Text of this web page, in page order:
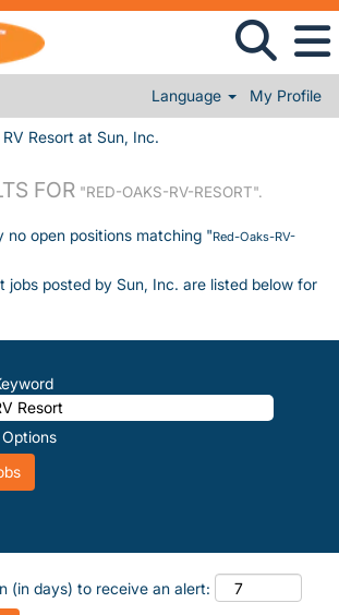
Language My Profile
Resort at Sun, Inc.
FOR "RED-OAKS-RV-RESORT".
no open positions matching "Red-Oaks-RV-
jobs posted by Sun, Inc. are listed below for
(in days) to receive an alert: